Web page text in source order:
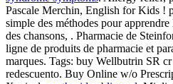
Pascale Merchin, English for Kids !
simple des méthodes pour
des chansons, . Pharmacie de
ligne de produits de pharmacie et
marques. Tags: buy Wellbutrin SR
redescuento. Buy Online w/o